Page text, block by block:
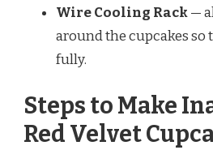
Wire Cooling Rack—
around the cupcakes so
fully.
Steps to Make
Red Velvet